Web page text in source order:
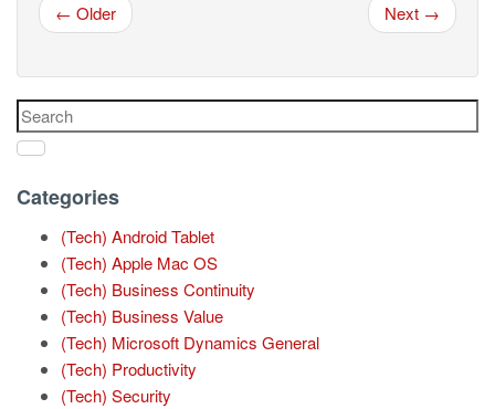
← Older Next →
Categories
(Tech) Android Tablet
(Tech) Apple Mac OS
(Tech) Business Continuity
(Tech) Business Value
(Tech) Microsoft Dynamics General
(Tech) Productivity
(Tech) Security